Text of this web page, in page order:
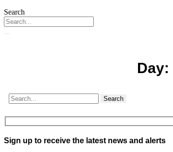
Search
Day:
Search
Sign up to receive the latest news and alerts